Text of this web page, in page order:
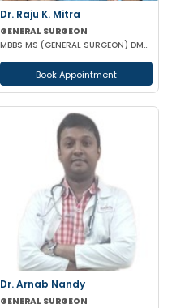
Dr. Raju K. Mitra
GENERAL SURGEON
MBBS MS (GENERAL SURGEON) DMAS
Book Appointment
Dr. Arnab Nandy
GENERAL SURGEON